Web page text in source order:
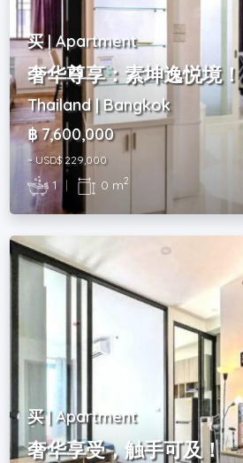
买 | Apartment
奢华尊享：素坤逸悦境！
Thailand | Bangkok
฿ 7,600,000
~ USD$ 229,000
1 | 0 m2
买 | Apartment
奢华享受，触手可及！